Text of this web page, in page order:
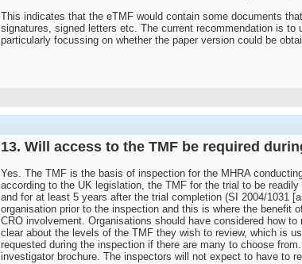
This indicates that the eTMF would contain some documents
signatures, signed letters etc. The current recommendation is
particularly focussing on whether the paper version could be
13. Will access to the TMF be required
Yes. The TMF is the basis of inspection for the MHRA
according to the UK legislation, the TMF for the trial to be
and for at least 5 years after the trial completion (SI 2004/1031
organisation prior to the inspection and this is where the benefit
CRO involvement. Organisations should have considered how
clear about the levels of the TMF they wish to review, which is
requested during the inspection if there are many to choose
investigator brochure. The inspectors will not expect to have to